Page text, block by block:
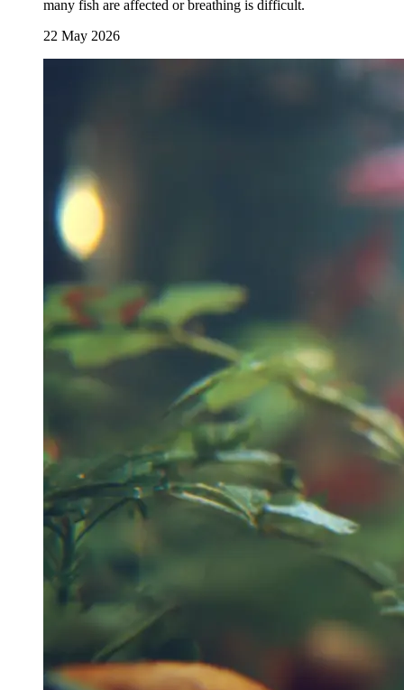
many fish are affected or breathing is difficult.
22 May 2026